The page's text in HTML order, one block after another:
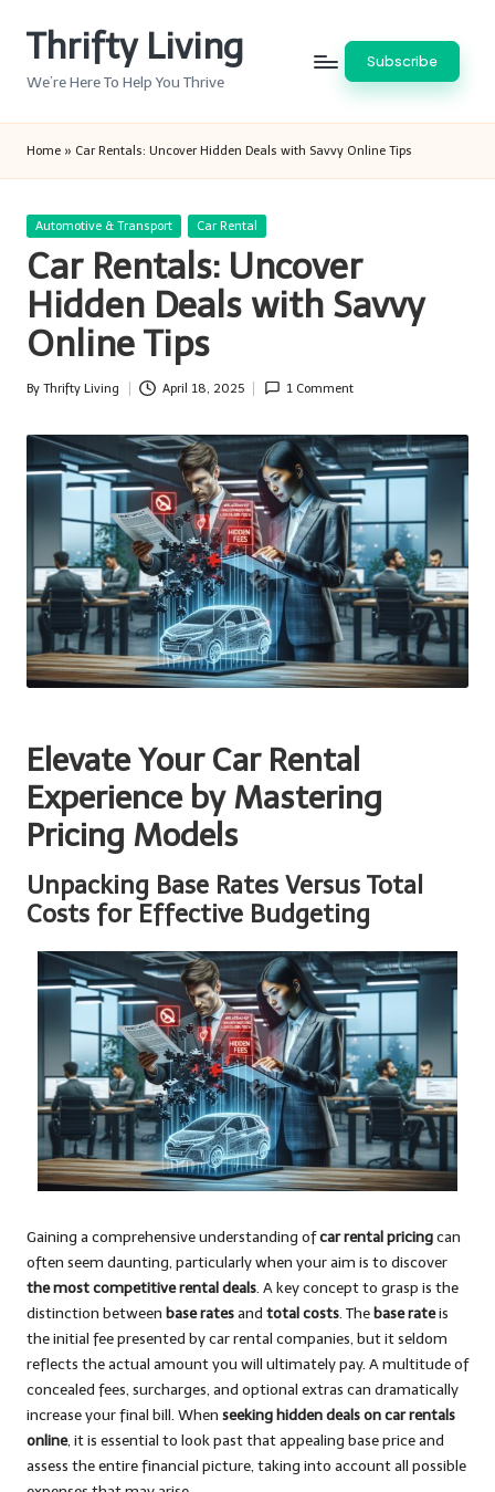
Thrifty Living
We’re Here To Help You Thrive
Subscribe
Home » Car Rentals: Uncover Hidden Deals with Savvy Online Tips
Posted
Automotive & Transport Car Rental
Car Rentals: Uncover
Hidden Deals with Savvy
Online Tips
Posted
By Thrifty Living April 18, 2025 1 Comment
Elevate Your Car Rental
Experience by Mastering
Pricing Models
Unpacking Base Rates Versus Total
Costs for Effective Budgeting
Gaining a comprehensive understanding ofcar rental pricingcan
often seem daunting, particularly when your aim is to discover
the most competitive rental deals. A key concept to grasp is the
distinction between base ratesand total costs. Thebase rateis
the initial fee presented by car rental companies, but it seldom
reflects the actual amount you will ultimately pay. A multitude of
concealed fees, surcharges, and optional extras can dramatically
increase your final bill. When seeking hidden deals on car rentals
online, it is essential to look past that appealing base price and
assess the entire financial picture, taking into account all possible